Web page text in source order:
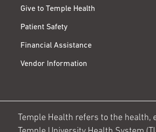
Give to Temple Health
Patient Safety
Financial Assistance
Vendor Information
Temple Health refers to the